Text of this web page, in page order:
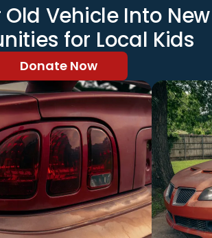
Old Vehicle Into New
for Local Kids
Donate Now